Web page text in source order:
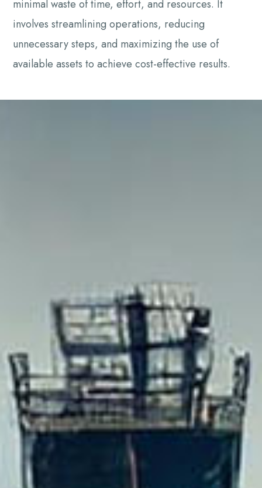
minimal waste of time, effort, and resources. It
involves streamlining operations, reducing
unnecessary steps, and maximizing the use of
available assets to achieve cost-effective results.